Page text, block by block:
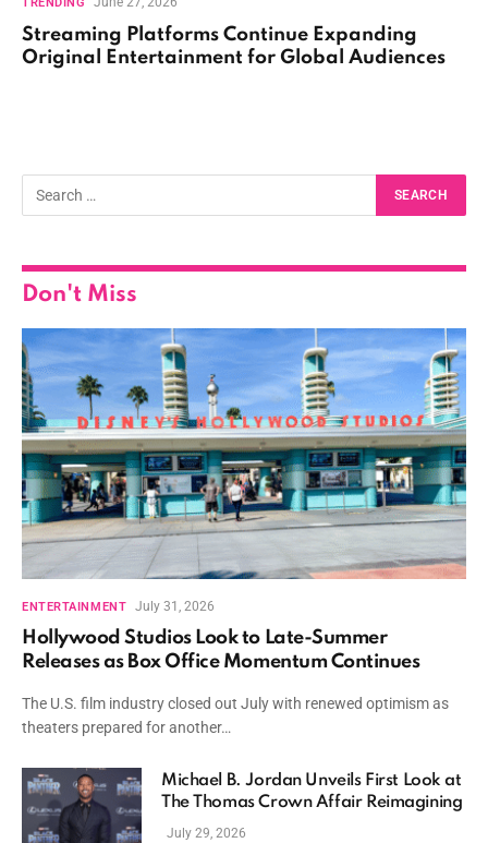
TRENDING
Streaming Platforms Continue Expanding
Original Entertainment for Global Audiences
Don't Miss
ENTERTAINMENT July 31, 2026
Hollywood Studios Look to Late-Summer
Releases as Box Office Momentum Continues
The U.S. film industry closed out July with renewed optimism as
theaters prepared for another…
Michael B. Jordan Unveils First Look at
The Thomas Crown Affair Reimagining
July 29, 2026